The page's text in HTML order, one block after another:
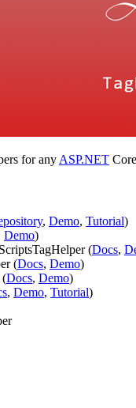
for any ASP.NET
, Demo, Tutorial)
Demo)
(Docs,
(Docs, Demo)
(Docs, Demo)
, Demo, Tutorial)